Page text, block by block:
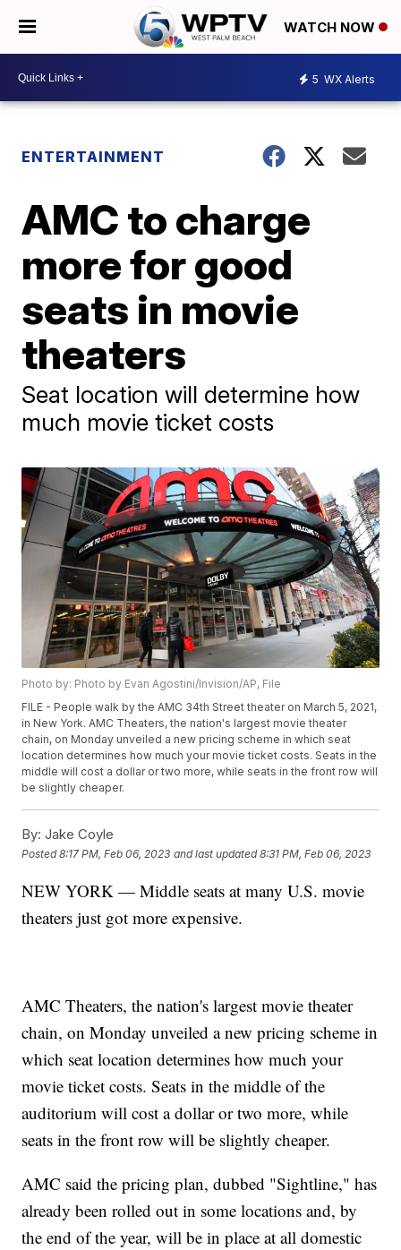
WATCH NOW
5 WX Alerts
ENTERTAINMENT
AMC to charge
more for good
seats in movie
theaters
Seat location will determine how
much movie ticket costs
Photo by: Photo by Evan Agostini/Invision/AP, File
FILE - People walk by the AMC 34th Street theater on March 5, 2021,
in New York. AMC Theaters, the nation's largest movie theater
chain, on Monday unveiled a new pricing scheme in which seat
location determines how much your movie ticket costs. Seats in the
middle will cost a dollar or two more, while seats in the front row will
be slightly cheaper.
By: Jake Coyle
Posted8:17 PM, Feb 06, 2023 and last updated 8:31 PM, Feb 06, 2023
NEW YORK — Middle seats at many U.S. movie
theaters just got more expensive.
AMC Theaters, the nation's largest movie theater
chain, on Monday unveiled a new pricing scheme in
which seat location determines how much your
movie ticket costs. Seats in the middle of the
auditorium will cost a dollar or two more, while
seats in the front row will be slightly cheaper.
AMC said the pricing plan, dubbed "Sightline," has
already been rolled out in some locations and, by
the end of the year, will be in place at all domestic